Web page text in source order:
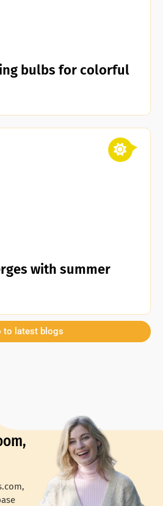
bulbs for colorful
with summer
to latest blogs